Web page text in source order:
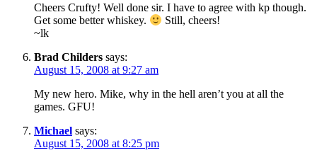
Cheers Crufty! Well done sir. I have to agree with kp though.
Get some better whiskey.
Still, cheers!
~lk
Brad Childers says:
August 15, 2008 at 9:27 am
My new hero. Mike, why in the hell aren’t you at all the
games. GFU!
Michael says:
August 15, 2008 at 8:25 pm